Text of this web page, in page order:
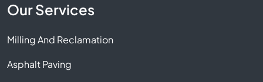
Our Services
Milling And Reclamation
Asphalt Paving